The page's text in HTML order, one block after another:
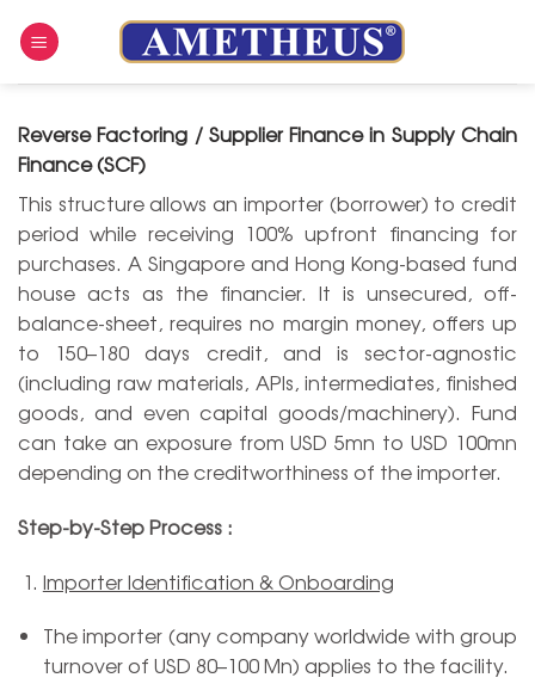
Reverse Factoring / Supplier Finance in Supply Chain
Finance (SCF)
This structure allows an importer (borrower) to credit
period while receiving 100% upfront financing for
purchases. A Singapore and Hong Kong-based fund
house acts as the financier. It is unsecured, off-
balance-sheet, requires no margin money, offers up
to 150–180 days credit, and is sector-agnostic
(including raw materials, APIs, intermediates, finished
goods, and even capital goods/machinery). Fund
can take an exposure from USD 5mn to USD 100mn
depending on the creditworthiness of the importer.
Step-by-Step Process :
Importer Identification & Onboarding
The importer (any company worldwide with group
turnover of USD 80–100 Mn) applies to the facility.